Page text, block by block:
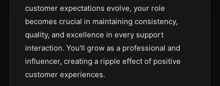
customer expectations evolve, your role
becomes crucial in maintaining consistency,
quality, and excellence in every support
interaction. You'll grow as a professional and
influencer, creating a ripple effect of positive
customer experiences.